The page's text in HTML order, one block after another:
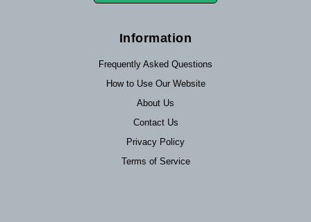
Information
Frequently Asked Questions
How to Use Our Website
About Us
Contact Us
Privacy Policy
Terms of Service